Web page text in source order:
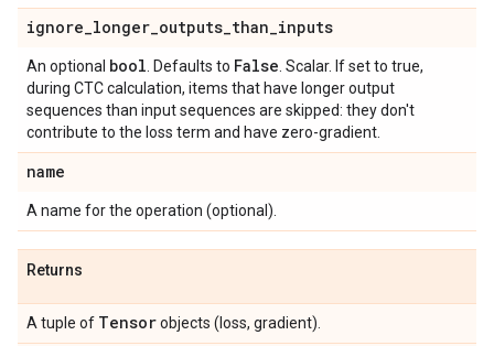
ignore_longer_outputs_than_inputs
An optional bool . Defaults to False . Scalar. If set to true,
during CTC calculation, items that have longer output
sequences than input sequences are skipped: they don't
contribute to the loss term and have zero-gradient.
name
A name for the operation (optional).
Returns
A tuple of Tensorobjects (loss, gradient).